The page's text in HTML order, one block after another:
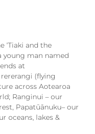
‘Tiaki and the
young man named
at
(flying
across Aotearoa
Ranginui – our
Papatūānuku– our
oceans, lakes &